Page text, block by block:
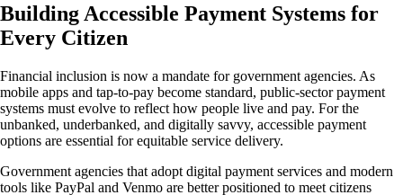
Building Accessible Payment Systems for
Every Citizen
Financial inclusion is now a mandate for government agencies. As
mobile apps and tap-to-pay become standard, public-sector payment
systems must evolve to reflect how people live and pay. For the
unbanked, underbanked, and digitally savvy, accessible payment
options are essential for equitable service delivery.
Government agencies that adopt digital payment services and modern
tools like PayPal and Venmo are better positioned to meet citizens